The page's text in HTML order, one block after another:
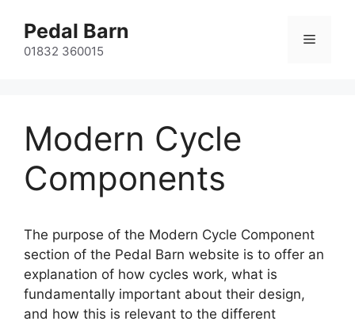
content
Pedal Barn
01832 360015
Menu
Modern Cycle
Components
The purpose of the Modern Cycle Component
section of the Pedal Barn website is to offer an
explanation of how cycles work, what is
fundamentally important about their design,
and how this is relevant to the different